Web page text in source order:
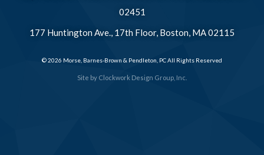
Site by Clockwork Design Group, Inc.
02451
177 Huntington Ave., 17th Floor, Boston, MA 02115
© 2026 Morse, Barnes-Brown & Pendleton, PC All Rights Reserved